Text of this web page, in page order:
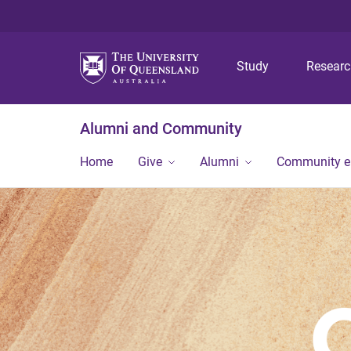
Study
Alumni and Community
Home Give Alumni Community